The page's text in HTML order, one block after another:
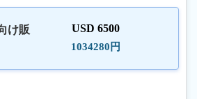
け販
USD 6500
1034280円